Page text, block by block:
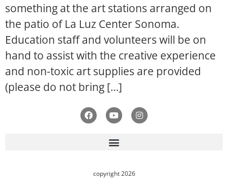
something at the art stations arranged on
the patio of La Luz Center Sonoma.
Education staff and volunteers will be on
hand to assist with the creative experience
and non-toxic art supplies are provided
(please do not bring […]
copyright 2026